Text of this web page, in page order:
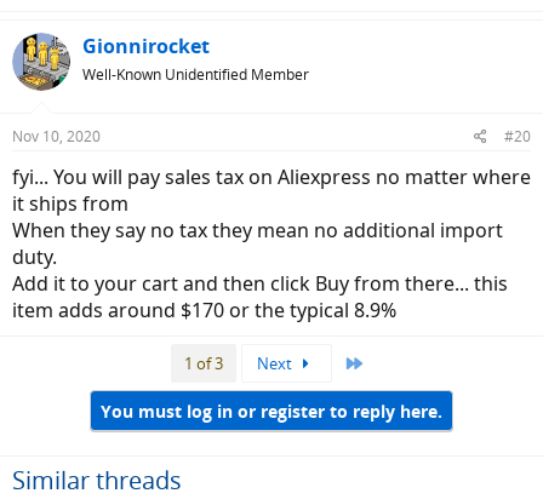
Gionnirocket
Well-Known Unidentified Member
Nov 10, 2020 #20
fyi... You will pay sales tax on Aliexpress no matter where
it ships from
When they say no tax they mean no additional import
duty.
Add it to your cart and then click Buy from there... this
item adds around $170 or the typical 8.9%
1 of 3 Next
You must log in or register to reply here.
Similar threads